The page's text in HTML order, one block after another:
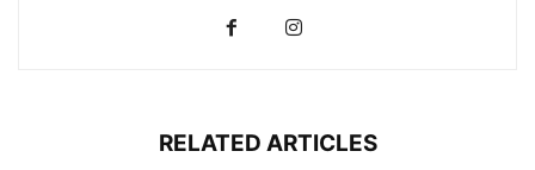
RELATED ARTICLES